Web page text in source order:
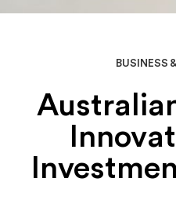
BUSINESS